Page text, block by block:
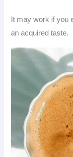
It may work if you
an acquired taste.